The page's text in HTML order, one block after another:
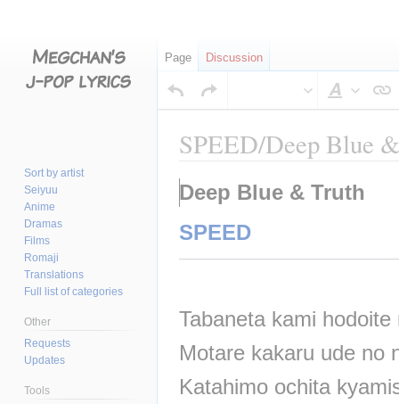
Style
SPEED/Deep Blue
Jump
to
navigation
Jump
to
search
Deep Blue & Truth
SPEED
Tabaneta kami
Motare kakaru ude no
Katahimo ochita
Page Discussion
Sort by artist
Seiyuu
Anime
Dramas
Films
Romaji
Translations
Full list of categories
Other
Requests
Updates
Tools